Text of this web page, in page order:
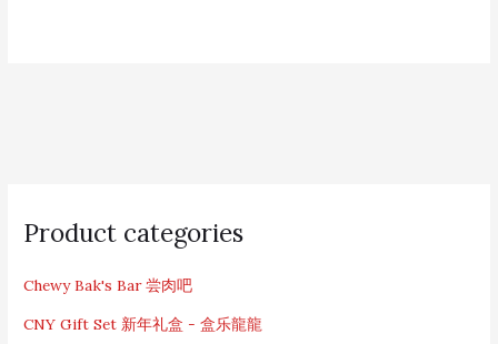
Product categories
Chewy Bak's Bar 尝肉吧
CNY Gift Set 新年礼盒 - 盒乐龍龍
a
c
f